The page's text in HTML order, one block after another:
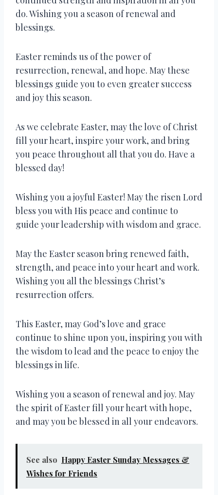
do. Wishing you a season of renewal and
blessings.
Easter reminds us of the power of
resurrection, renewal, and hope. May these
blessings guide you to even greater success
and joy this season.
As we celebrate Easter, may the love of Christ
fill your heart, inspire your work, and bring
you peace throughout all that you do. Have a
blessed day!
Wishing you a joyful Easter! May the risen Lord
bless you with His peace and continue to
guide your leadership with wisdom and grace.
May the Easter season bring renewed faith,
strength, and peace into your heart and work.
Wishing you all the blessings Christ’s
resurrection offers.
This Easter, may God’s love and grace
continue to shine upon you, inspiring you with
the wisdom to lead and the peace to enjoy the
blessings in life.
Wishing you a season of renewal and joy. May
the spirit of Easter fill your heart with hope,
and may you be blessed in all your endeavors.
See also Happy Easter Sunday Messages &
Wishes for Friends